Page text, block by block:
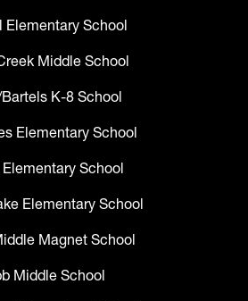
Elementary School
Middle School
K-8 School
Elementary School
School
Elementary School
Magnet School
Middle School